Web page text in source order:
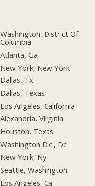
Washington, District Of
Columbia
Atlanta, Ga
New York, New York
Dallas, Tx
Dallas, Texas
Los Angeles, California
Alexandria, Virginia
Houston, Texas
Washington D.c., Dc
New York, Ny
Seattle, Washington
Los Angeles, Ca